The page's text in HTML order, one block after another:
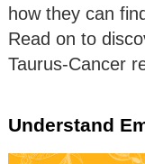
how they can
Read on to
Taurus-Cancer
Understand